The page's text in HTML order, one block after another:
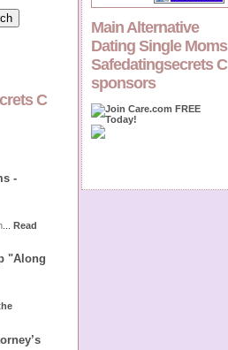
Main Alternative
Dating Single Moms
Safedatingsecrets C
sponsors
C
-
Read
"Along